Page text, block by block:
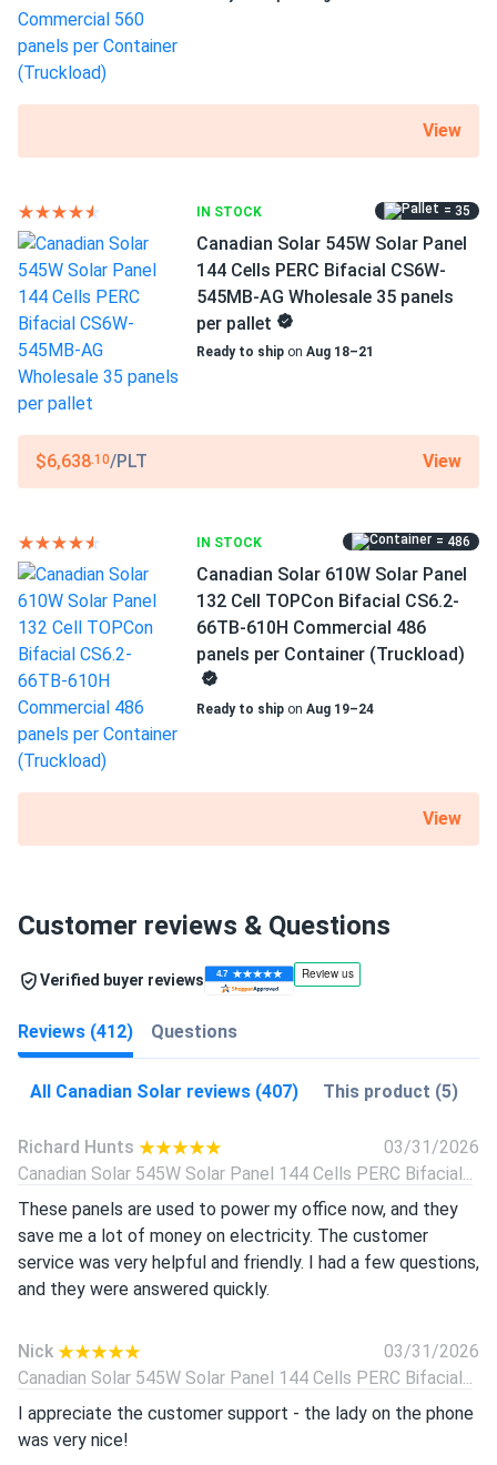
View
IN STOCK = 35
Canadian Solar 545W Solar Panel
144 Cells PERC Bifacial CS6W-
545MB-AG Wholesale 35 panels
per pallet
Ready to ship on Aug 18–21
$6,638.10/PLT View
IN STOCK = 486
Canadian Solar 610W Solar Panel
132 Cell TOPCon Bifacial CS6.2-
66TB-610H Commercial 486
panels per Container (Truckload)
Ready to ship on Aug 19–24
View
Customer reviews & Questions
Verified buyer reviews
Reviews (412) Questions
All Canadian Solar reviews (407) This product (5)
Richard Hunts
03/31/2026
Canadian Solar 545W Solar Panel 144 Cells PERC Bifacial...
These panels are used to power my office now, and they
save me a lot of money on electricity. The customer
service was very helpful and friendly. I had a few questions,
and they were answered quickly.
Nick
03/31/2026
Canadian Solar 545W Solar Panel 144 Cells PERC Bifacial...
I appreciate the customer support - the lady on the phone
was very nice!